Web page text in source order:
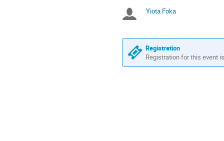
are
Chairpersons
Yiota Foka
Registration
Registration for this event